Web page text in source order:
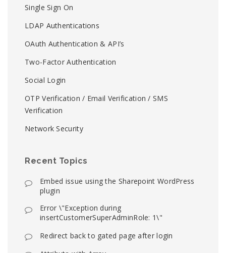
Single Sign On
LDAP Authentications
OAuth Authentication & API’s
Two-Factor Authentication
Social Login
OTP Verification / Email Verification / SMS
Verification
Network Security
Recent Topics
Embed issue using the Sharepoint WordPress
plugin
Error \"Exception during
insertCustomerSuperAdminRole: 1\"
Redirect back to gated page after login